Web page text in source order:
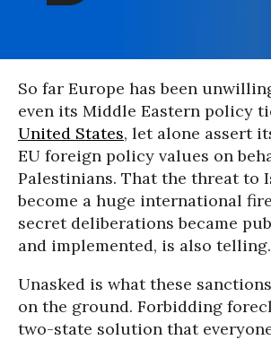
So far Europe has been
even its Middle Eastern policy
United States, let alone assert
EU foreign policy values on
Palestinians. That the threat to
become a huge international
secret deliberations became
and implemented, is also telling.
Unasked is what these
on the ground. Forbidding
two-state solution that